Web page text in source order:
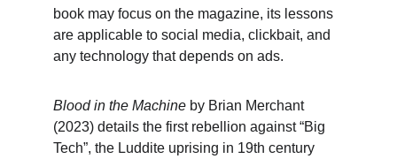
book may focus on the magazine, its lessons
are applicable to social media, clickbait, and
any technology that depends on ads.
Blood in the Machine by Brian Merchant
(2023) details the first rebellion against “Big
Tech”, the Luddite uprising in 19th century